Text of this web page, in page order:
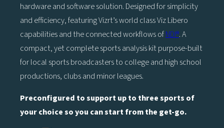
hardware and software solution. Designed for simplicity
and efficiency, featuring Vizrt’s world class Viz Libero
capabilities and the connected workflows ofNDI®. A
compact, yet complete sports analysis kit purpose-built
for local sports broadcasters to college and high school
productions, clubs and minor leagues.
Preconfigured to support up to three sports of
your choice so you can start from the get-go.